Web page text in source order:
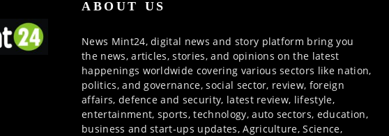
ABOUT US
News Mint24, digital news and story platform bring you
the news, articles, stories, and opinions on the latest
happenings worldwide covering various sectors like nation,
politics, and governance, social sector, review, foreign
affairs, defence and security, latest review, lifestyle,
entertainment, sports, technology, auto sectors, education,
business and start-ups updates, Agriculture, Science,